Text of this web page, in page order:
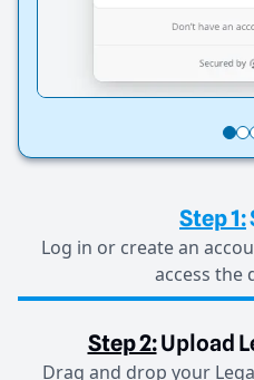
Step 1:
Log in or create an
access the
Step 2:Upload
Drag and drop your